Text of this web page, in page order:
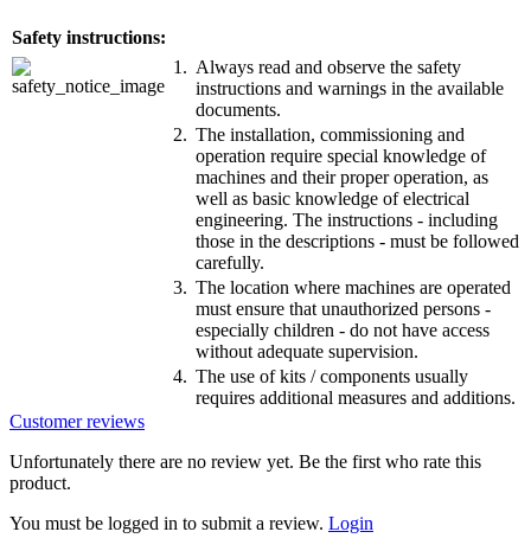
Safety instructions:
1. Always read and observe the safety
instructions and warnings in the available
documents.
2. The installation, commissioning and
operation require special knowledge of
machines and their proper operation, as
well as basic knowledge of electrical
engineering. The instructions - including
those in the descriptions - must be followed
carefully.
3. The location where machines are operated
must ensure that unauthorized persons -
especially children - do not have access
without adequate supervision.
4. The use of kits / components usually
requires additional measures and additions.
Customer reviews
Unfortunately there are no review yet. Be the first who rate this
product.
You must be logged in to submit a review. Login